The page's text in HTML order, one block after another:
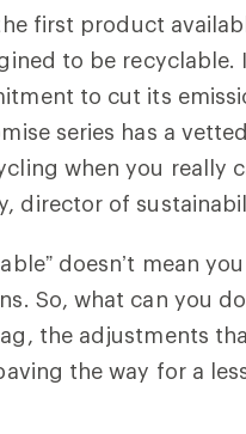
first product
to be
to cut its
series has a
when you really
director of
doesn’t mean
So, what can you
the adjustments
the way for a